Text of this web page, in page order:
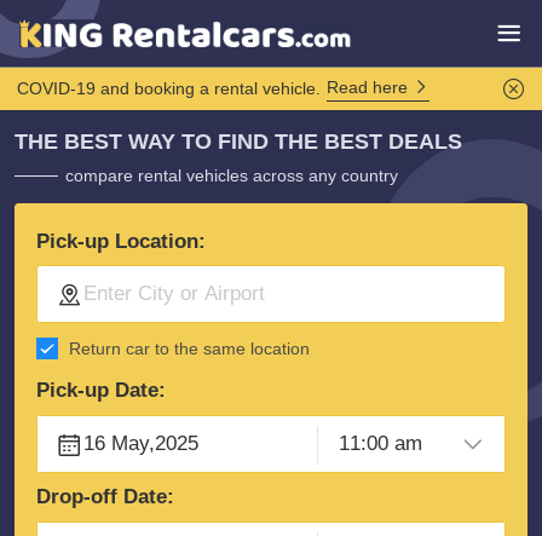
COVID-19 and booking a rental vehicle. Read here
THE BEST WAY TO FIND THE BEST DEALS
compare rental vehicles across any country
Pick-up Location:
Return car to the same location
Pick-up Date:
Drop-off Date: